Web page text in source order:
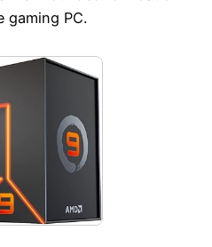
gaming PC.